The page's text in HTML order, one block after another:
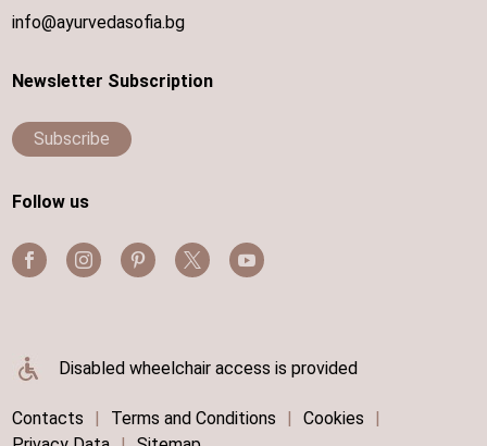
info@ayurvedasofia.bg
Newsletter Subscription
Subscribe
Follow us
Disabled wheelchair access is provided
Contacts | Terms and Conditions | Cookies
|